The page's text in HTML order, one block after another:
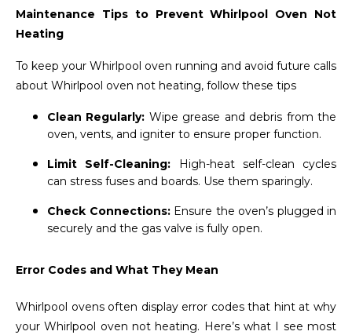
Maintenance Tips to Prevent Whirlpool Oven Not
Heating
To keep your Whirlpool oven running and avoid future calls
about Whirlpool oven not heating, follow these tips
Clean Regularly: Wipe grease and debris from the
oven, vents, and igniter to ensure proper function.
Limit Self-Cleaning: High-heat self-clean cycles
can stress fuses and boards. Use them sparingly.
Check Connections:Ensure the oven’s plugged in
securely and the gas valve is fully open.
Error Codes and What They Mean
Whirlpool ovens often display error codes that hint at why
your Whirlpool oven not heating. Here’s what I see most